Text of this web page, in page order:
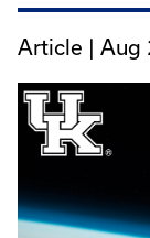
Article | Aug